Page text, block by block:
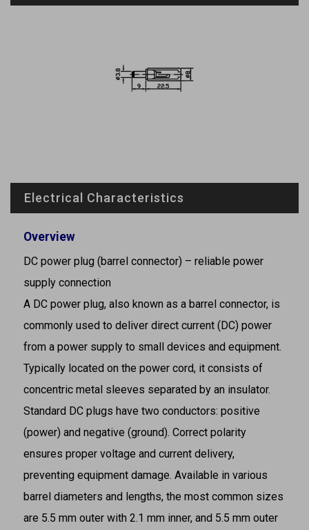
Electrical Characteristics
Overview
DC power plug (barrel connector) – reliable power
supply connection
A DC power plug, also known as a barrel connector, is
commonly used to deliver direct current (DC) power
from a power supply to small devices and equipment.
Typically located on the power cord, it consists of
concentric metal sleeves separated by an insulator.
Standard DC plugs have two conductors: positive
(power) and negative (ground). Correct polarity
ensures proper voltage and current delivery,
preventing equipment damage. Available in various
barrel diameters and lengths, the most common sizes
are 5.5 mm outer with 2.1 mm inner, and 5.5 mm outer